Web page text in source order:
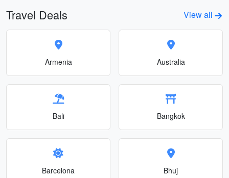
Travel Deals View all
Armenia Australia
Bali Bangkok
Barcelona Bhuj